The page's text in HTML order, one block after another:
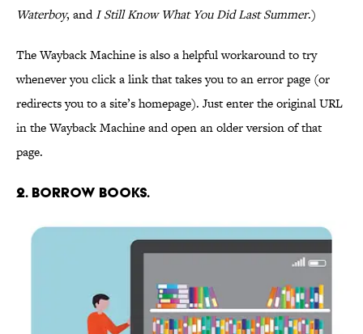
Waterboy, andI Still Know What You Did Last Summer.)
The Wayback Machine is also a helpful workaround to try
whenever you click a link that takes you to an error page (or
redirects you to a site’s homepage). Just enter the original URL
in the Wayback Machine and open an older version of that
page.
2. Borrow books.